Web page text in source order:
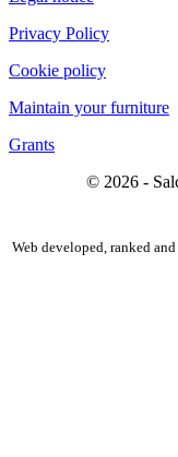
Privacy Policy
Cookie policy
Maintain your furniture
Grants
© 2026 -
Web developed, ranked